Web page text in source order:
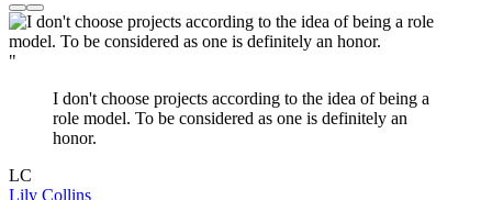
"
I don't choose projects according to the idea of being a
role model. To be considered as one is definitely an
honor.
LC
Lily Collins